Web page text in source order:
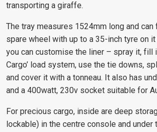
transporting a giraffe.
The tray measures 1524mm long and
spare wheel with up to a 35-inch tyre on it
you can customise the liner – spray it, fill
Cargo’ load system, use the tie downs,
and cover it with a tonneau. It also has
and a 400watt, 230v socket suitable for
For precious cargo, inside are deep
lockable) in the centre console and under